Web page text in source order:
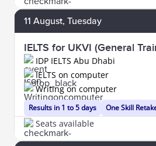
11 August, Tuesday
IELTS for UKVI (General
IDP IELTS Abu Dhabi
Results in 1 to 5 days
IELTS on computer
Writing on computer
One Skill
Seats available